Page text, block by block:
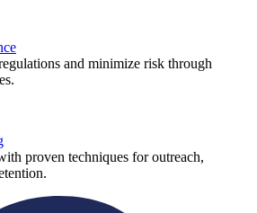
and minimize risk through
proven techniques for outreach,